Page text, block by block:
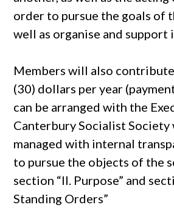
order to pursue the goals of
well as organise and support
Members will also
(30) dollars per year
can be arranged with the
Canterbury Socialist Society
managed with internal
to pursue the objects of the
section “II. Purpose” and
Standing Orders”